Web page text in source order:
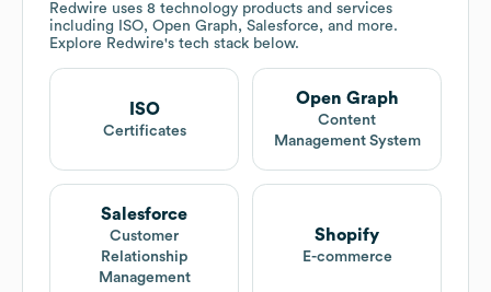
Redwire uses 8 technology products and services
including ISO, Open Graph, Salesforce, and more.
Explore Redwire's tech stack below.
ISO
Certificates
Open Graph
Content
Management System
Salesforce
Customer
Relationship
Management
Shopify
E-commerce